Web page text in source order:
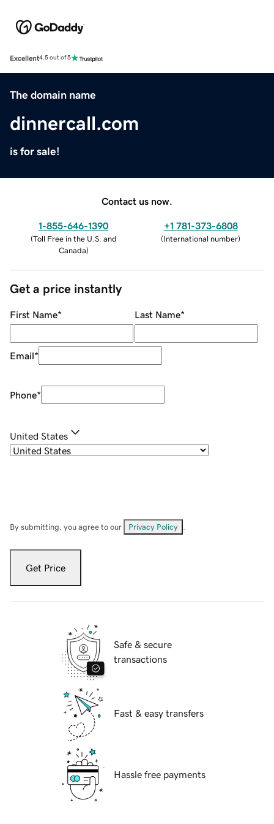
Excellent4.5 out of 5
The domain name
dinnercall.com
is for sale!
Contact us now.
1-855-646-1390
(Toll Free in the U.S. and
Canada)
+1 781-373-6808
(International number)
Get a price instantly
First Name* Last Name*
Email*
Phone*
United States
By submitting, you agree to our Privacy Policy
Get Price
Safe & secure
transactions
Fast & easy transfers
Hassle free payments